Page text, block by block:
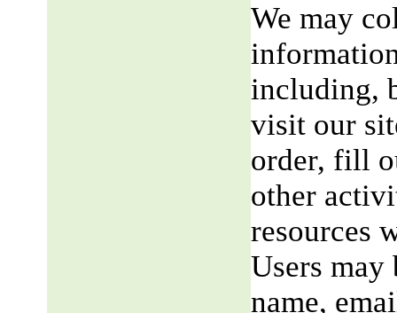
We may
including,
visit our
order, fill
other
resources
Users may
name,